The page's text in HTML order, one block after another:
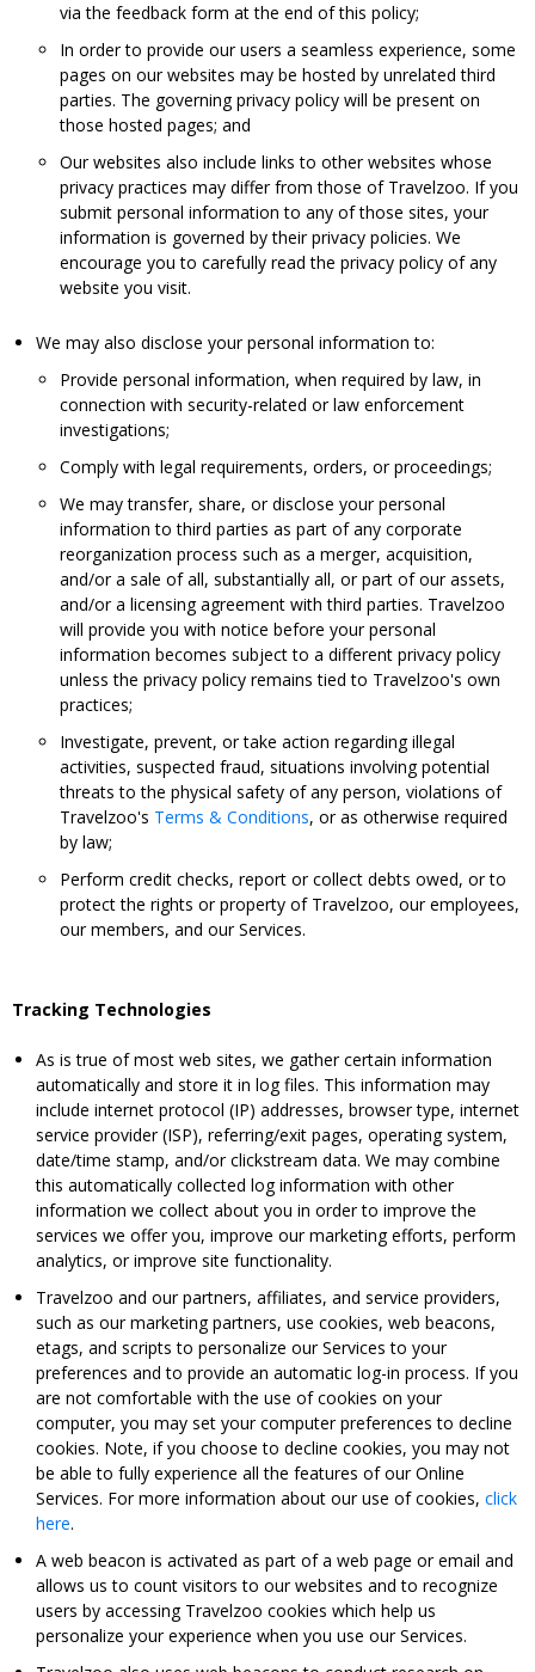
via the feedback form at the end of this policy;
In order to provide our users a seamless experience, some
pages on our websites may be hosted by unrelated third
parties. The governing privacy policy will be present on
those hosted pages; and
Our websites also include links to other websites whose
privacy practices may differ from those of Travelzoo. If you
submit personal information to any of those sites, your
information is governed by their privacy policies. We
encourage you to carefully read the privacy policy of any
website you visit.
We may also disclose your personal information to:
Provide personal information, when required by law, in
connection with security-related or law enforcement
investigations;
Comply with legal requirements, orders, or proceedings;
We may transfer, share, or disclose your personal
information to third parties as part of any corporate
reorganization process such as a merger, acquisition,
and/or a sale of all, substantially all, or part of our assets,
and/or a licensing agreement with third parties. Travelzoo
will provide you with notice before your personal
information becomes subject to a different privacy policy
unless the privacy policy remains tied to Travelzoo's own
practices;
Investigate, prevent, or take action regarding illegal
activities, suspected fraud, situations involving potential
threats to the physical safety of any person, violations of
Travelzoo's Terms & Conditions, or as otherwise required
by law;
Perform credit checks, report or collect debts owed, or to
protect the rights or property of Travelzoo, our employees,
our members, and our Services.
Tracking Technologies
As is true of most web sites, we gather certain information
automatically and store it in log files. This information may
include internet protocol (IP) addresses, browser type, internet
service provider (ISP), referring/exit pages, operating system,
date/time stamp, and/or clickstream data. We may combine
this automatically collected log information with other
information we collect about you in order to improve the
services we offer you, improve our marketing efforts, perform
analytics, or improve site functionality.
Travelzoo and our partners, affiliates, and service providers,
such as our marketing partners, use cookies, web beacons,
etags, and scripts to personalize our Services to your
preferences and to provide an automatic log-in process. If you
are not comfortable with the use of cookies on your
computer, you may set your computer preferences to decline
cookies. Note, if you choose to decline cookies, you may not
be able to fully experience all the features of our Online
Services. For more information about our use of cookies, click
here.
A web beacon is activated as part of a web page or email and
allows us to count visitors to our websites and to recognize
users by accessing Travelzoo cookies which help us
personalize your experience when you use our Services.